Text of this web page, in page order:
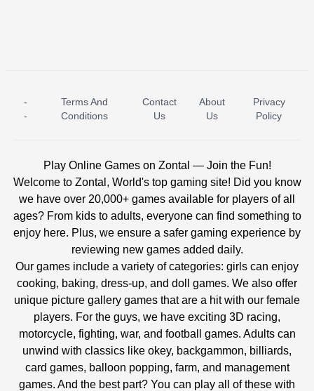
ICE PRINCESS POOL TIME ICE QUEEN POOL DAY
-
-
Terms And
Conditions
Contact
Us
About
Us
Privacy
Policy
Play Online Games on Zontal — Join the Fun!
Welcome to Zontal, World's top gaming site! Did you know
we have over 20,000+ games available for players of all
ages? From kids to adults, everyone can find something to
enjoy here. Plus, we ensure a safer gaming experience by
reviewing new games added daily.
Our games include a variety of categories: girls can enjoy
cooking, baking, dress-up, and doll games. We also offer
unique picture gallery games that are a hit with our female
players. For the guys, we have exciting 3D racing,
motorcycle, fighting, war, and football games. Adults can
unwind with classics like okey, backgammon, billiards,
card games, balloon popping, farm, and management
games. And the best part? You can play all of these with